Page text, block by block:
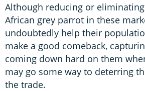
Although reducing or
African grey parrot in these
undoubtedly help their
make a good comeback,
coming down hard on them
may go some way to deterring
the trade.